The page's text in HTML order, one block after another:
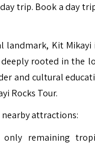
trip. Book a day
landmark, Kit Mikayi
rooted in the
and cultural
Rocks Tour.
attractions:
remaining